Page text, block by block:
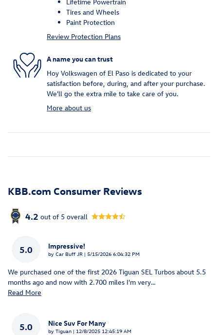
Tires and Wheels
Paint Protection
Review Protection Plans
A name you can trust
Hoy Volkswagen of El Paso is dedicated to your
satisfaction before, during, and after your purchase.
We'll go the extra mile to take care of you.
More about us
KBB.com Consumer Reviews
4.2 out of 5 overall
5.0 Impressive!
by Car Buff JR | on
5/15/2026 6:04:32 PM
We purchased one of the first 2026 Tiguan SEL Turbos about 5.5
months ago and now with 2.700 miles I'm very…
Read More
5.0 Nice Suv For Many
by Tiguan | on
12/8/2025 12:45:19 AM